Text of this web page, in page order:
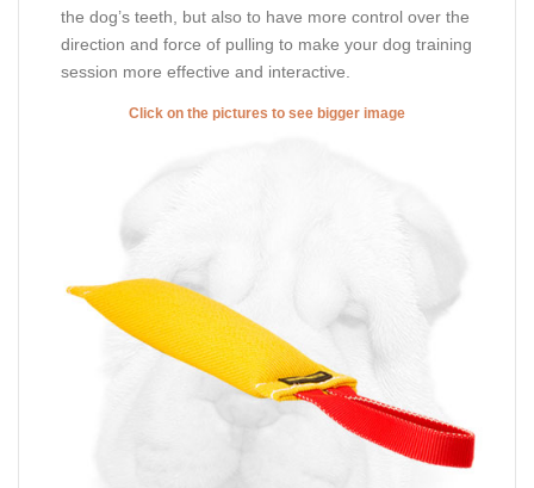
the dog’s teeth, but also to have more control over the
direction and force of pulling to make your dog training
session more effective and interactive.
Click on the pictures to see bigger image